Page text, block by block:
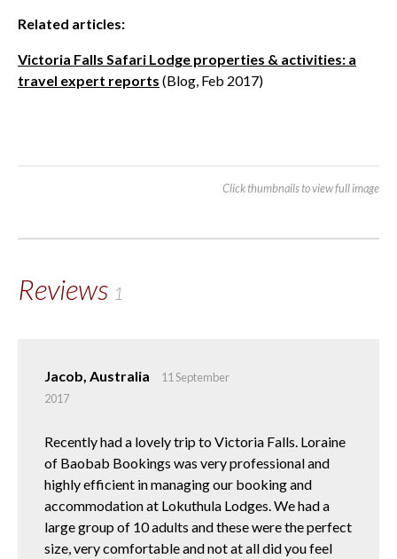
Related articles:
Victoria Falls Safari Lodge properties & activities: a
travel expert reports (Blog, Feb 2017)
Click thumbnails to view full image
Reviews 1
Jacob, Australia
11 September
2017
Recently had a lovely trip to Victoria Falls. Loraine
of Baobab Bookings was very professional and
highly efficient in managing our booking and
accommodation at Lokuthula Lodges. We had a
large group of 10 adults and these were the perfect
size, very comfortable and not at all did you feel